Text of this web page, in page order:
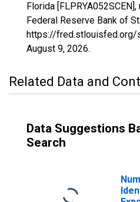
Florida
Federal Reserve Bank of
https://fred.stlouisfed.org/
August 9, 2026.
Related Data and
Data Suggestions
Search